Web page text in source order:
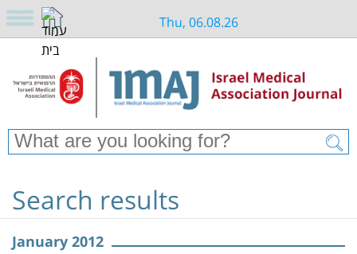
Thu, 06.08.26
Search results
January 2012